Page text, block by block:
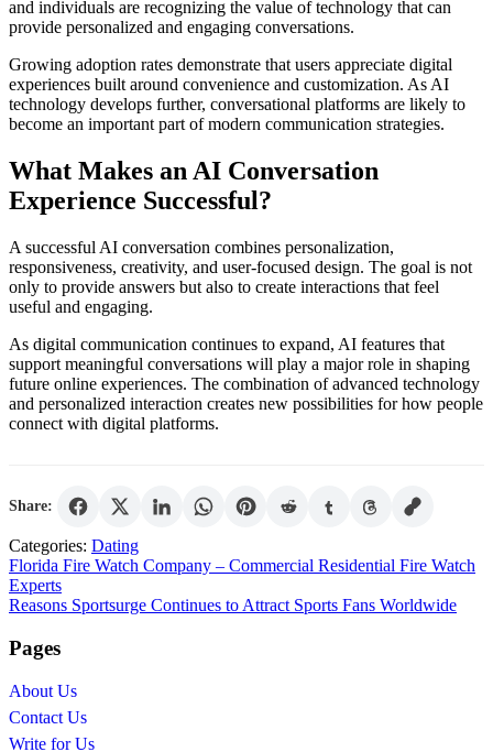
and individuals are recognizing the value of technology that can
provide personalized and engaging conversations.
Growing adoption rates demonstrate that users appreciate digital
experiences built around convenience and customization. As AI
technology develops further, conversational platforms are likely to
become an important part of modern communication strategies.
What Makes an AI Conversation
Experience Successful?
A successful AI conversation combines personalization,
responsiveness, creativity, and user-focused design. The goal is not
only to provide answers but also to create interactions that feel
useful and engaging.
As digital communication continues to expand, AI features that
support meaningful conversations will play a major role in shaping
future online experiences. The combination of advanced technology
and personalized interaction creates new possibilities for how people
connect with digital platforms.
Share:
Categories: Dating
Post
navigation
Florida Fire Watch Company – Commercial Residential Fire Watch
Experts
Reasons Sportsurge Continues to Attract Sports Fans Worldwide
Pages
About Us
Contact Us
Write for Us